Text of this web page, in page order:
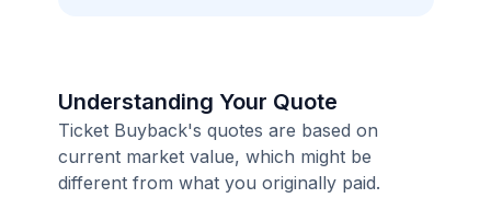
Understanding Your Quote
Ticket Buyback's quotes are based on
current market value, which might be
different from what you originally paid.